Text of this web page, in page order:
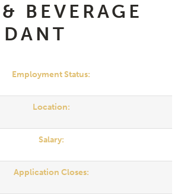
BEVERAGE
Employment Status:
Location:
Salary:
Application Closes: